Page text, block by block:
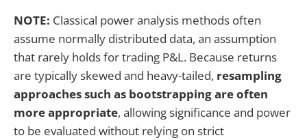
NOTE: Classical power analysis methods often
assume normally distributed data, an assumption
that rarely holds for trading P&L. Because returns
are typically skewed and heavy-tailed, resampling
approaches such as bootstrapping are often
more appropriate, allowing significance and power
to be evaluated without relying on strict